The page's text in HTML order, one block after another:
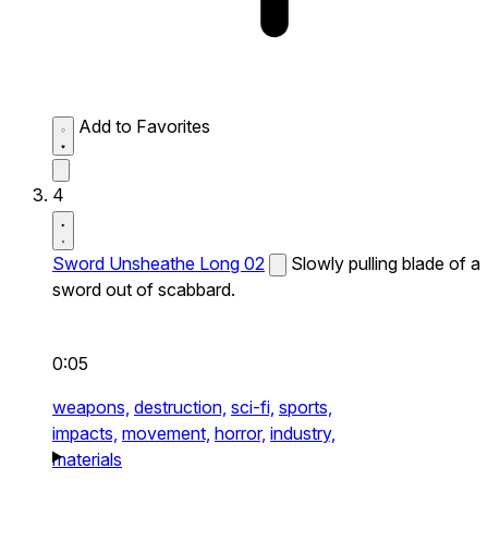
Add to Favorites
4
Sword Unsheathe Long 02
Slowly pulling blade of a
sword out of scabbard.
0:05
weapons, destruction, sci-fi, sports,
impacts, movement, horror, industry,
materials